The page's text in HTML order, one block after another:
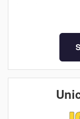
save you time
Now available on
single rear